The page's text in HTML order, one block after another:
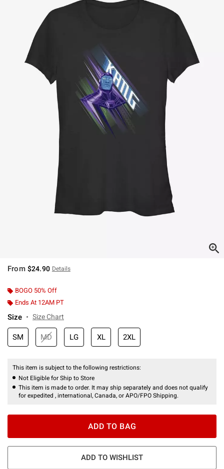
From $24.90 Details
BOGO 50% Off
Ends At 12AM PT
Size Size Chart
SM MD LG XL 2XL
This item is subject to the following restrictions:
Not Eligible for Ship to Store
This item is made to order. It may ship separately and does not qualify
for expedited , international, Canada, or APO/FPO Shipping.
ADD TO BAG
ADD TO WISHLIST